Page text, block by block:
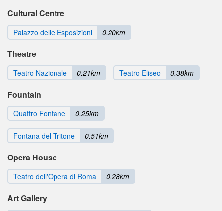
Cultural Centre
Palazzo delle Esposizioni 0.20km
Theatre
Teatro Nazionale 0.21km Teatro Eliseo 0.38km
Fountain
Quattro Fontane 0.25km
Fontana del Tritone 0.51km
Opera House
Teatro dell'Opera di Roma 0.28km
Art Gallery